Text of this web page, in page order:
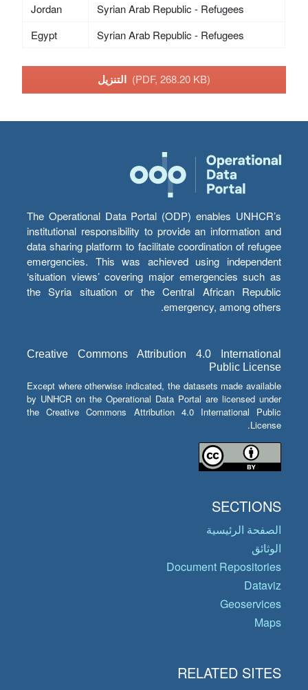
Jordan
Syrian Arab Republic - Refugees
Egypt
Syrian Arab Republic - Refugees
(PDF, 268.20 KB)
The Operational Data Portal (ODP) enables UNHCR’s
institutional responsibility to provide an information and
data sharing platform to facilitate coordination of refugee
emergencies. This was achieved using independent
‘situation views’ covering major emergencies such as
the Syria situation or the Central African Republic
emergency, among others.
Creative Commons Attribution 4.0 International
Public License
Except where otherwise indicated, the datasets made available
by UNHCR on the Operational Data Portal are licensed under
the Creative Commons Attribution 4.0 International Public
License.
SECTIONS
الصفحة الرئيسية
الوثائق
Document Repositories
Dataviz
Geoservices
Maps
RELATED SITES